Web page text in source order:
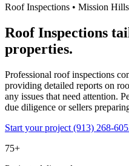
Roof Inspections • Mission
Roof Inspections
properties.
Professional roof inspections
providing detailed reports on
any issues that need attention.
due diligence or sellers
Start your project (913) 268-
75+